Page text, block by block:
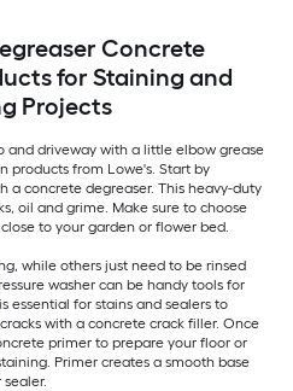
Concrete
for Staining and
Projects
and driveway with a little elbow grease
products from Lowe's. Start by
a concrete degreaser. This heavy-duty
oil and grime. Make sure to choose
to your garden or flower bed.
while others just need to be rinsed
washer can be handy tools for
essential for stains and sealers to
with a concrete crack filler. Once
primer to prepare your floor or
Primer creates a smooth base